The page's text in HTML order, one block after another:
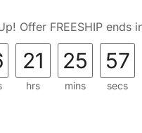
Offer FREESHIP ends
21
hrs
25
mins
55
secs